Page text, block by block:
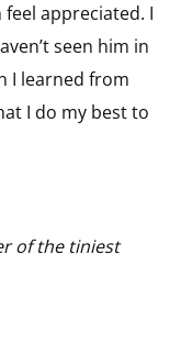
appreciated. I
seen him in
I learned from
I do my best to
of the tiniest